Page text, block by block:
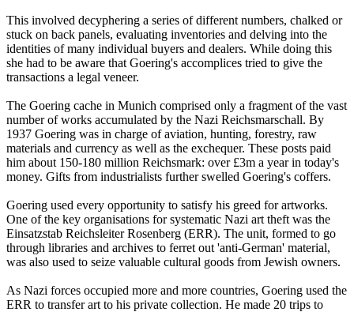
This involved decyphering a series of different numbers, chalked or
stuck on back panels, evaluating inventories and delving into the
identities of many individual buyers and dealers. While doing this
she had to be aware that Goering's accomplices tried to give the
transactions a legal veneer.
The Goering cache in Munich comprised only a fragment of the vast
number of works accumulated by the Nazi Reichsmarschall. By
1937 Goering was in charge of aviation, hunting, forestry, raw
materials and currency as well as the exchequer. These posts paid
him about 150-180 million Reichsmark: over £3m a year in today's
money. Gifts from industrialists further swelled Goering's coffers.
Goering used every opportunity to satisfy his greed for artworks.
One of the key organisations for systematic Nazi art theft was the
Einsatzstab Reichsleiter Rosenberg (ERR). The unit, formed to go
through libraries and archives to ferret out 'anti-German' material,
was also used to seize valuable cultural goods from Jewish owners.
As Nazi forces occupied more and more countries, Goering used the
ERR to transfer art to his private collection. He made 20 trips to